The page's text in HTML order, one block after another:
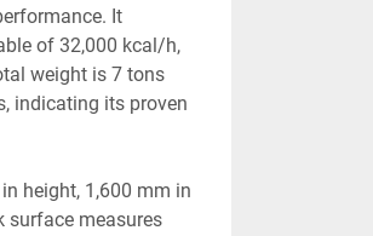
It
of 32,000 kcal/h,
weight is 7 tons
indicating its proven
height, 1,600 mm in
surface measures